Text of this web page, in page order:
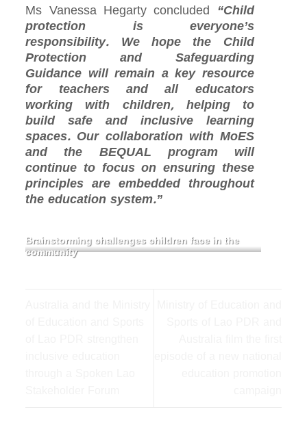
Ms Vanessa Hegarty concluded “Child
protection is everyone’s
responsibility. We hope the Child
Protection and Safeguarding
Guidance will remain a key resource
for teachers and all educators
working with children, helping to
build safe and inclusive learning
spaces. Our collaboration with MoES
and the BEQUAL program will
continue to focus on ensuring these
principles are embedded throughout
the education system.”
Brainstorming challenges children face in the
community